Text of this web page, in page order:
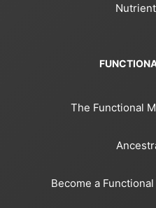
The Functional
Become a